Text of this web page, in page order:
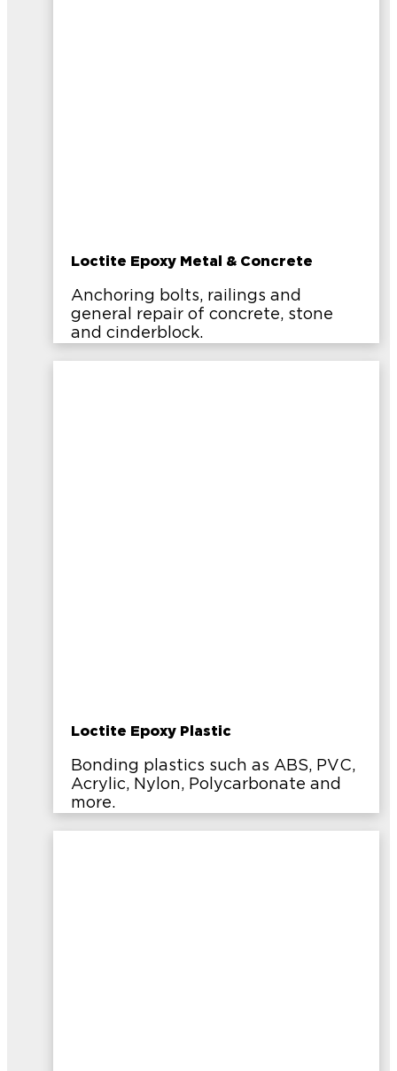
Loctite Epoxy Metal & Concrete
Anchoring bolts, railings and
general repair of concrete, stone
and cinderblock.
Loctite Epoxy Plastic
Bonding plastics such as ABS, PVC,
Acrylic, Nylon, Polycarbonate and
more.